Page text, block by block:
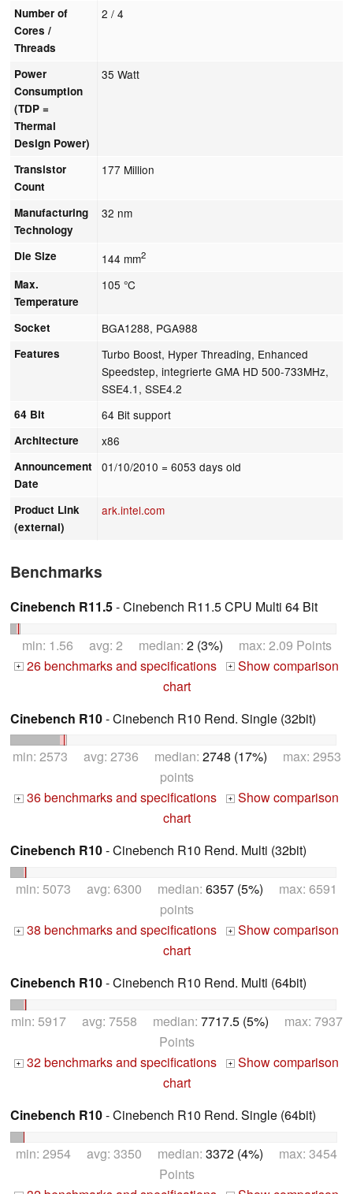
Number of
Cores /
Threads
2 / 4
Power
Consumption
(TDP =
Thermal
Design Power)
35 Watt
Transistor
Count
177 Million
Manufacturing
Technology
32 nm
Die Size 144 mm2
Max.
Temperature
105 °C
Socket BGA1288, PGA988
Features
Turbo Boost, Hyper Threading, Enhanced
Speedstep, integrierte GMA HD 500-733MHz,
SSE4.1, SSE4.2
64 Bit 64 Bit support
Architecture x86
Announcement
Date
01/10/2010 = 6053 days old
Product Link
(external)
ark.intel.com
Benchmarks
Cinebench R11.5- Cinebench R11.5 CPU Multi 64 Bit
min: 1.56 avg: 2 median: 2 (3%) max: 2.09 Points
+ 26 benchmarks and specifications +
Show comparison
chart
Cinebench R10- Cinebench R10 Rend. Single (32bit)
min: 2573 avg: 2736 median: 2748 (17%) max: 2953
points
+ 36 benchmarks and specifications +
Show comparison
chart
Cinebench R10- Cinebench R10 Rend. Multi (32bit)
min: 5073 avg: 6300 median: 6357 (5%) max: 6591
points
+ 38 benchmarks and specifications +
Show comparison
chart
Cinebench R10- Cinebench R10 Rend. Multi (64bit)
min: 5917 avg: 7558 median: 7717.5 (5%) max: 7937
Points
+ 32 benchmarks and specifications +
Show comparison
chart
Cinebench R10- Cinebench R10 Rend. Single (64bit)
min: 2954 avg: 3350 median: 3372 (4%) max: 3454
Points